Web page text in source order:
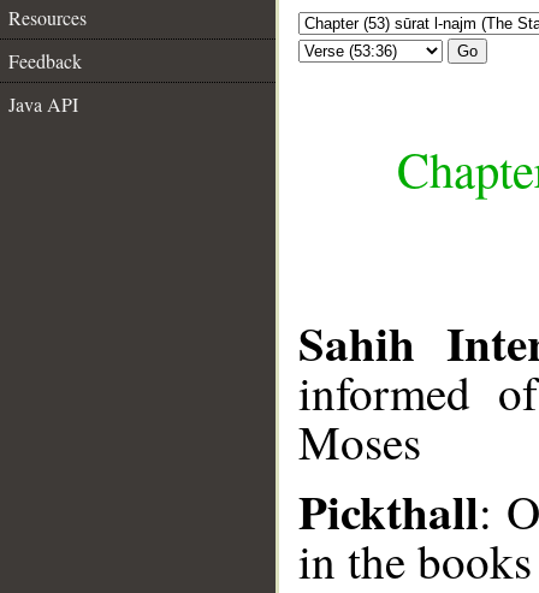
Resources
Feedback
Java API
Go
Sahih
informed
Moses
Pickthall:
in the